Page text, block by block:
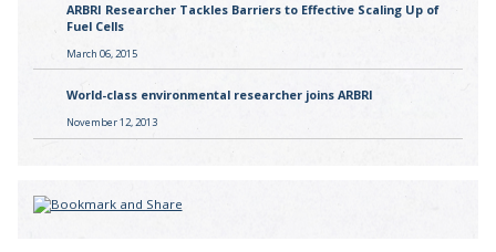
ARBRI Researcher Tackles Barriers to Effective Scaling Up of
Fuel Cells
March 06, 2015
World-class environmental researcher joins ARBRI
November 12, 2013